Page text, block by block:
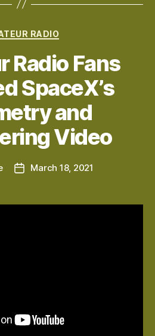
Categories
RADIO
Radio Fans
SpaceX’s
and
Video
PostMarch 18, 2021